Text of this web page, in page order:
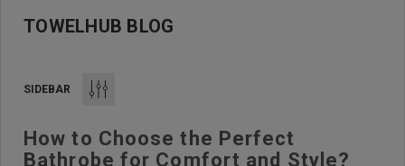
Like us on Facebook to know
TOWELHUB BLOG
SIDEBAR
How to Choose the Perfect
Bathrobe for Comfort and Style?